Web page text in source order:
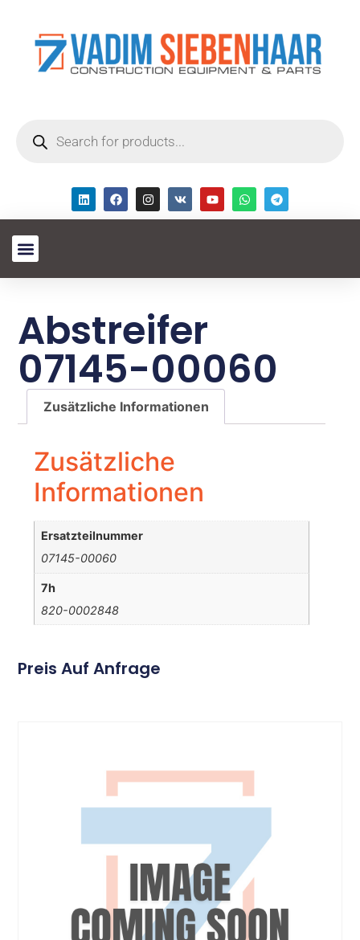
Abstreifer
07145-00060
Zusätzliche Informationen
Zusätzliche
Informationen
Ersatzteilnummer
07145-00060
7h
820-0002848
Preis Auf Anfrage